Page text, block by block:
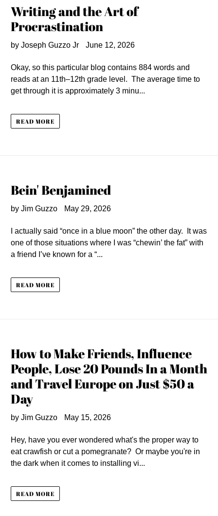
Writing and the Art of
Procrastination
by Joseph Guzzo Jr June 12, 2026
Okay, so this particular blog contains 884 words and
reads at an 11th–12th grade level. The average time to
get through it is approximately 3 minu...
READ MORE
Bein' Benjamined
by Jim Guzzo May 29, 2026
I actually said “once in a blue moon” the other day. It was
one of those situations where I was “chewin’ the fat” with
a friend I’ve known for a “...
READ MORE
How to Make Friends, Influence
People, Lose 20 Pounds In a Month
and Travel Europe on Just $50 a
Day
by Jim Guzzo May 15, 2026
Hey, have you ever wondered what's the proper way to
eat crawfish or cut a pomegranate? Or maybe you're in
the dark when it comes to installing vi...
READ MORE